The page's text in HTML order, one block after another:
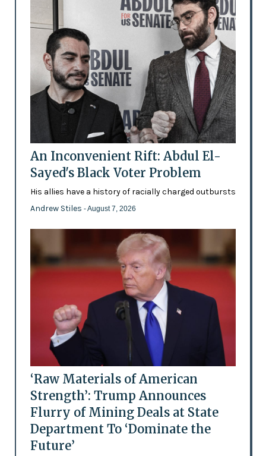
An Inconvenient Rift: Abdul El-
Sayed's Black Voter Problem
His allies have a history of racially charged outbursts
Andrew Stiles - August 7, 2026
‘Raw Materials of American
Strength’: Trump Announces
Flurry of Mining Deals at State
Department To ‘Dominate the
Future’